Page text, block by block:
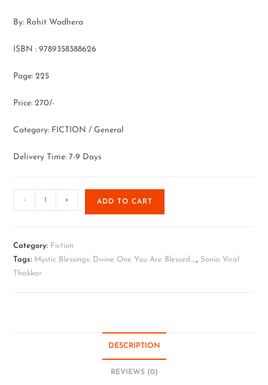
By: Rohit Wadhera
ISBN : 9789358388626
Page: 225
Price: 270/-
Category: FICTION / General
Delivery Time: 7-9 Days
- + ADD TO CART
Category: Fiction
Tags: Mystic Blessings: Divine One You Are Blessed....., Sonia Viral
Thakkar
DESCRIPTION
REVIEWS (0)